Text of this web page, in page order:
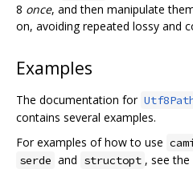
8 once, and then manipulate
on, avoiding repeated lossy and
Examples
The documentation for
contains several examples.
For examples of how to use
serde and structopt , see the